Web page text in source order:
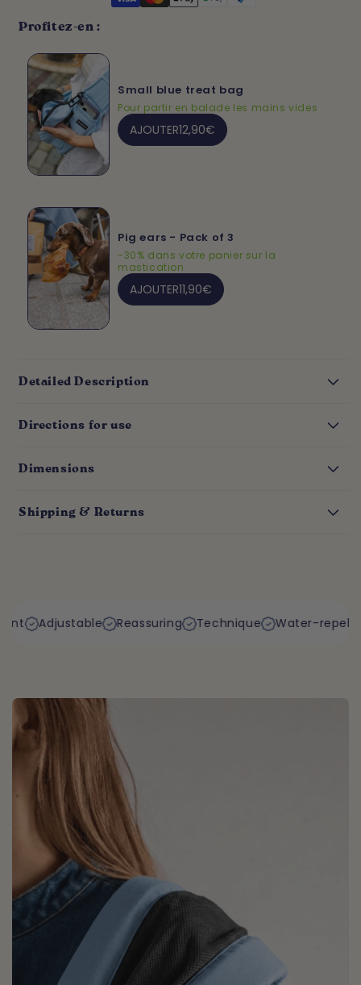
Profitez-en :
Small blue treat bag
Pour partir en balade les mains vides
AJOUTER12,90€
Pig ears - Pack of 3
-30% dans votre panier sur la
mastication
AJOUTER11,90€
Detailed Description
Directions for use
Dimensions
Shipping & Returns
Reassuring Technique Water-repellent